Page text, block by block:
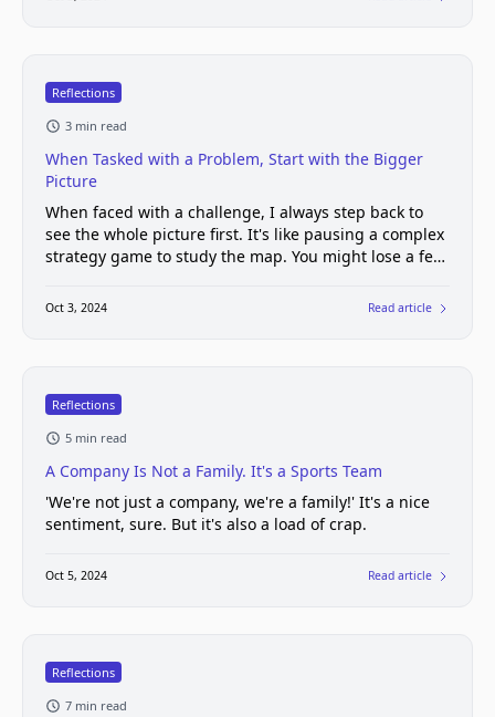
Reflections
3 min read
When Tasked with a Problem, Start with the Bigger
Picture
When faced with a challenge, I always step back to
see the whole picture first. It's like pausing a complex
strategy game to study the map. You might lose a few
understanding of the battlefield.
Oct 3, 2024 Read article
Reflections
5 min read
A Company Is Not a Family. It's a Sports Team
'We're not just a company, we're a family!' It's a nice
sentiment, sure. But it's also a load of crap.
Oct 5, 2024 Read article
Reflections
7 min read